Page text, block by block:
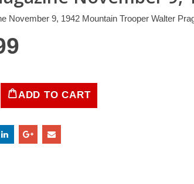
November 9, 1942 Mountain Trooper Walter
ADD TO CART